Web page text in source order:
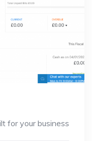
for your business